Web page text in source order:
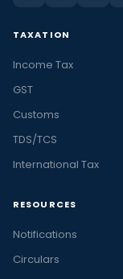
TAXATION
Income Tax
GST
Customs
TDS/TCS
International Tax
RESOURCES
Notifications
Circulars